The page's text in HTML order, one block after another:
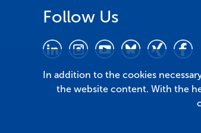
Follow Us
In addition to the cookies
the website content. With the